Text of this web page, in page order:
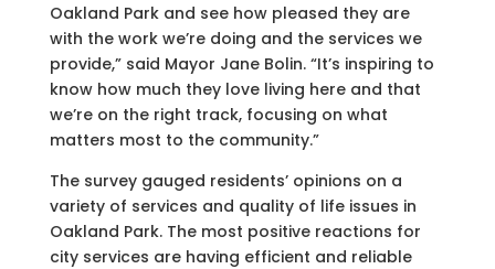
Oakland Park and see how pleased they are
with the work we’re doing and the services we
provide,” said Mayor Jane Bolin. “It’s inspiring to
know how much they love living here and that
we’re on the right track, focusing on what
matters most to the community.”
The survey gauged residents’ opinions on a
variety of services and quality of life issues in
Oakland Park. The most positive reactions for
city services are having efficient and reliable